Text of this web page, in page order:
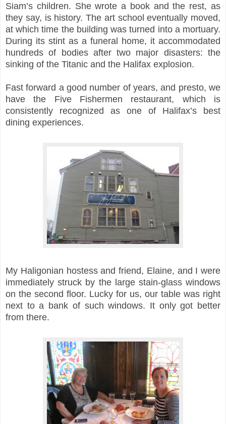
Siam’s children. She wrote a book and the rest, as
they say, is history. The art school eventually moved,
at which time the building was turned into a mortuary.
During its stint as a funeral home, it accommodated
hundreds of bodies after two major disasters: the
sinking of the Titanic and the Halifax explosion.
Fast forward a good number of years, and presto, we
have the Five Fishermen restaurant, which is
consistently recognized as one of Halifax’s best
dining experiences.
My Haligonian hostess and friend, Elaine, and I were
immediately struck by the large stain-glass windows
on the second floor. Lucky for us, our table was right
next to a bank of such windows. It only got better
from there.